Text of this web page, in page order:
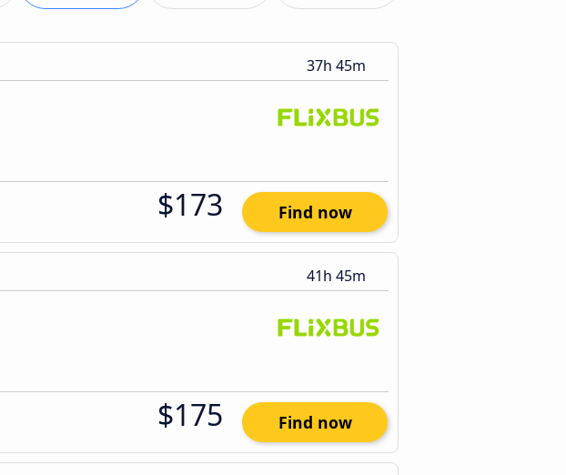
37h 45m
$173 Find now
41h 45m
$175 Find now